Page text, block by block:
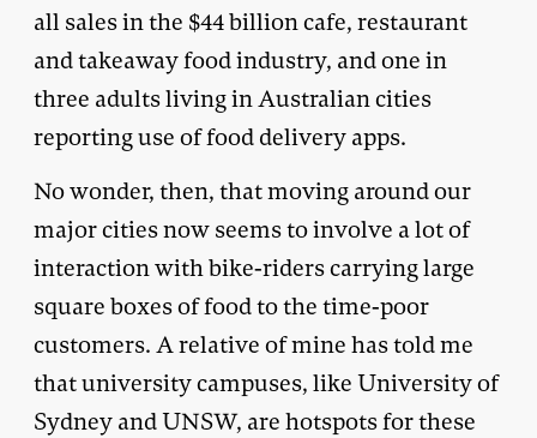
all sales in the $44 billion cafe, restaurant
and takeaway food industry, and one in
three adults living in Australian cities
reporting use of food delivery apps.
No wonder, then, that moving around our
major cities now seems to involve a lot of
interaction with bike-riders carrying large
square boxes of food to the time-poor
customers. A relative of mine has told me
that university campuses, like University of
Sydney and UNSW, are hotspots for these